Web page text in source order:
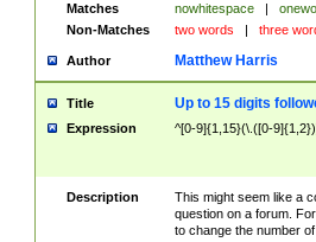
Matches
nowhitespace |
Non-Matches
two words | three
Author Matthew Harris
Title Up to 15 digits
Expression ^[0-9]{1,15}(\.([0-
Description
This might seem like a
question on a forum.
to change the number